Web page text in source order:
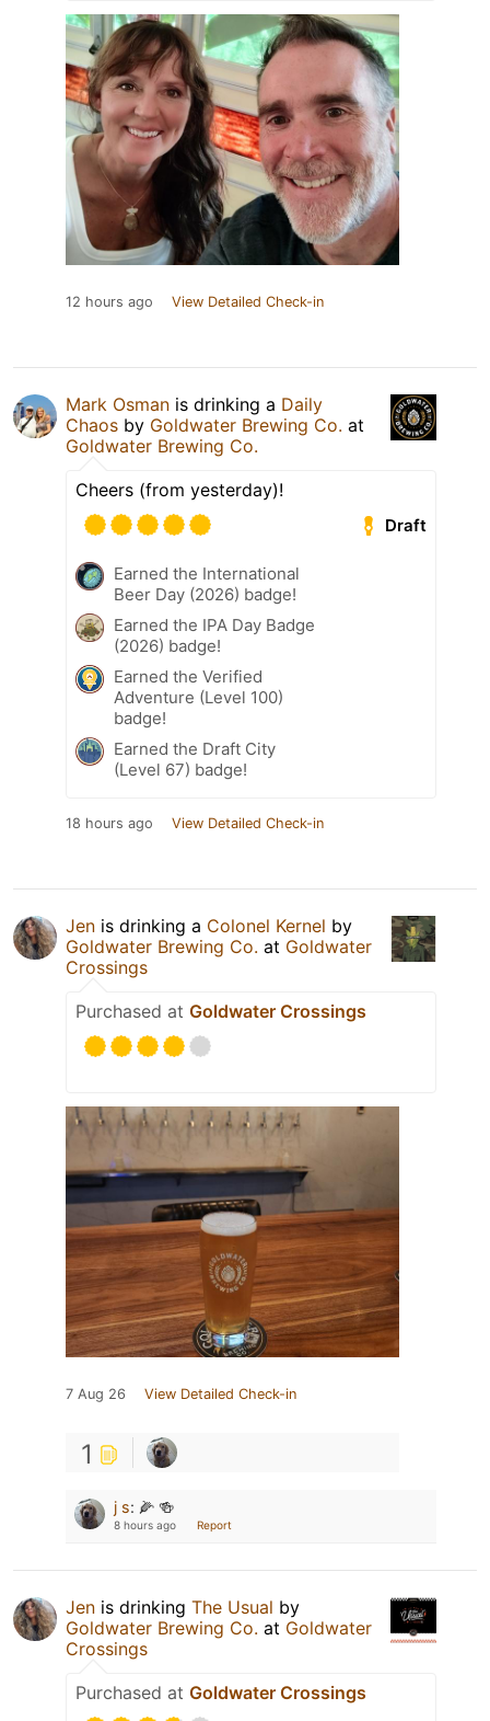
12 hours ago View Detailed Check-in
Mark Osman is drinking a Daily
Chaos by Goldwater Brewing Co. at
Goldwater Brewing Co.
Cheers (from yesterday)!
Draft
Earned the International
Beer Day (2026) badge!
Earned the IPA Day Badge
(2026) badge!
Earned the Verified
Adventure (Level 100)
badge!
Earned the Draft City
(Level 67) badge!
18 hours ago View Detailed Check-in
Jen is drinking a Colonel Kernel by
Goldwater Brewing Co. at Goldwater
Crossings
Purchased at Goldwater Crossings
7 Aug 26 View Detailed Check-in
1
j s: 🌽 🍻
8 hours ago Report
Jen is drinking The Usual by
Goldwater Brewing Co. at Goldwater
Crossings
Purchased at Goldwater Crossings